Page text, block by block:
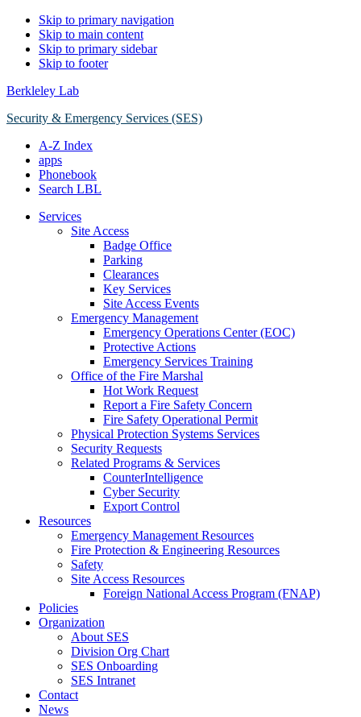
Skip to primary navigation
Skip to main content
Skip to primary sidebar
Skip to footer
Berkleley Lab
Security & Emergency Services (SES)
A-Z Index
apps
Phonebook
Search LBL
Services
Site Access
Badge Office
Parking
Clearances
Key Services
Site Access Events
Emergency Management
Emergency Operations Center (EOC)
Protective Actions
Emergency Services Training
Office of the Fire Marshal
Hot Work Request
Report a Fire Safety Concern
Fire Safety Operational Permit
Physical Protection Systems Services
Security Requests
Related Programs & Services
CounterIntelligence
Cyber Security
Export Control
Resources
Emergency Management Resources
Fire Protection & Engineering Resources
Safety
Site Access Resources
Foreign National Access Program (FNAP)
Policies
Organization
About SES
Division Org Chart
SES Onboarding
SES Intranet
Contact
News